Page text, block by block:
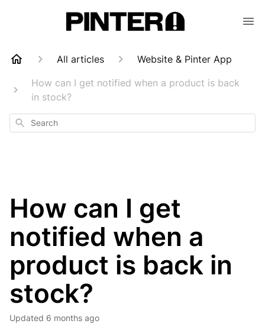
All articles
Website & Pinter App
How can I get notified when a product is back
in stock?
Search
How can I get
notified when a
product is back in
stock?
Updated 6 months ago